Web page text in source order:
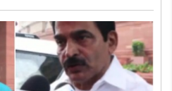
in the Ministry of
Technology ..